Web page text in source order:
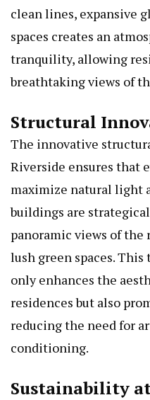
clean lines, expansive
spaces creates an
tranquility, allowing
breathtaking views of
Structural
The innovative
Riverside ensures that
maximize natural light
buildings are
panoramic views of
lush green spaces.
only enhances the
residences but also
reducing the need for
conditioning.
Sustainability